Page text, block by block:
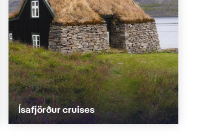
Ísafjörður cruises